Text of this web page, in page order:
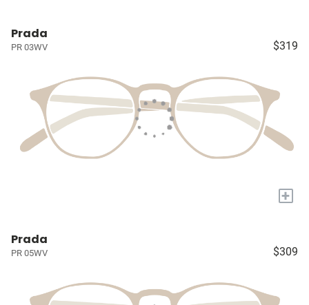
Prada
PR 03WV $319
+
Prada
PR 05WV $309